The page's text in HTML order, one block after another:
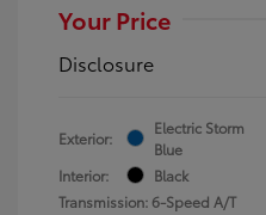
Your Price
Disclosure
Exterior:
Electric Storm
Blue
Interior:
Black
Transmission: 6-Speed A/T